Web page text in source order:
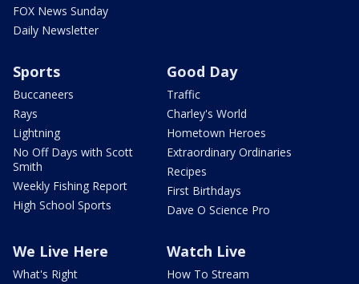
FOX News Sunday
Daily Newsletter
Sports
Buccaneers
Rays
Lightning
No Off Days with Scott
Smith
Weekly Fishing Report
High School Sports
Good Day
Traffic
Charley's World
Hometown Heroes
Extraordinary Ordinaries
Recipes
First Birthdays
Dave O Science Pro
We Live Here
What's Right
Watch Live
How To Stream